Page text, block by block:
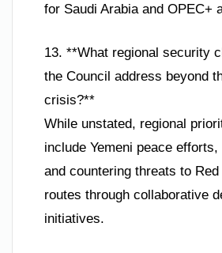
for Saudi Arabia and OPEC+
13. **What regional security
the Council address beyond
crisis?**
While unstated, regional
include Yemeni peace
and countering threats to
routes through collaborative
initiatives.